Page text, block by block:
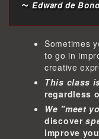
Edward de Bono
Sometimes
to go in
creative
This class
regardless
We "meet
discover
improve